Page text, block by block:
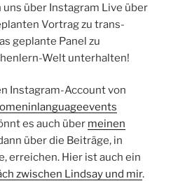
uns über Instagram Live über
Vortrag zu trans-
geplante Panel zu
Welt unterhalten!
Instagram-Account von
es auch über meinen
über die Beiträge, in
erreichen. Hier ist auch ein
zwischen Lindsay und mir.